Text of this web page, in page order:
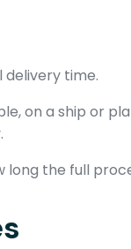
time.
on a ship or
the full